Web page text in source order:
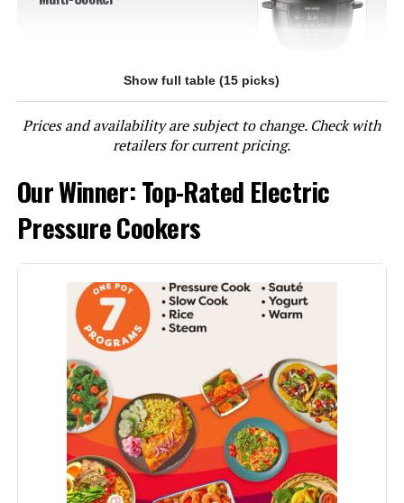
Jump to details
LEARN MORE
Instant Pot Duo Plus 6-Qt 9-in-1
Multicooker
Jump to details
LEARN MORE
Instant Pot Duo Plus 3-Quart 9-in-
1 Pressure Cooker
Jump to details
Show full table (15 picks)
Prices and availability are subject to change. Check with
retailers for current pricing.
Our Winner: Top-Rated Electric
Pressure Cookers